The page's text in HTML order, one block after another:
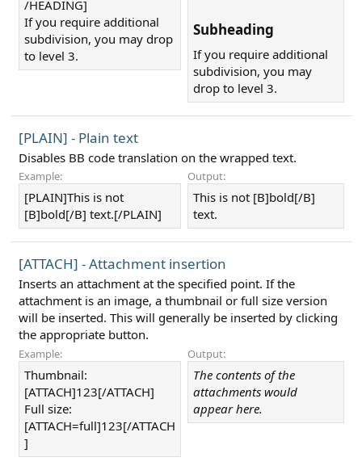
/HEADING]
If you require additional
subdivision, you may drop
to level 3.
Subheading​
If you require additional
subdivision, you may
drop to level 3.
[PLAIN] - Plain text
Disables BB code translation on the wrapped text.
Example:
[PLAIN]This is not
[B]bold[/B] text.[/PLAIN]
Output:
This is not [B]bold[/B]
text.
[ATTACH] - Attachment insertion
Inserts an attachment at the specified point. If the
attachment is an image, a thumbnail or full size version
will be inserted. This will generally be inserted by clicking
the appropriate button.
Example:
Thumbnail:
[ATTACH]123[/ATTACH]
Full size:
[ATTACH=full]123[/ATTACH
]
Output:
The contents of the
attachments would
appear here.